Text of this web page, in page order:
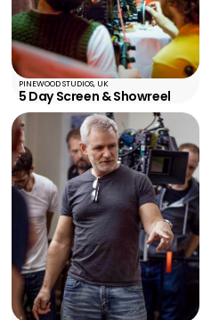
PINEWOOD STUDIOS, UK
5 Day Screen & Showreel